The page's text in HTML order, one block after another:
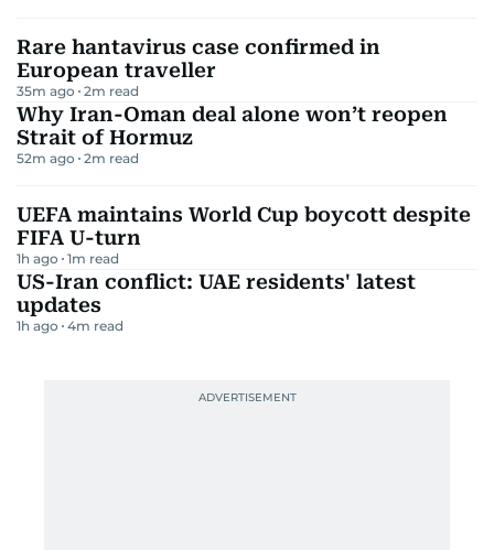
Rare hantavirus case confirmed in
European traveller
35m ago 2m read
Why Iran-Oman deal alone won’t reopen
Strait of Hormuz
52m ago 2m read
UEFA maintains World Cup boycott despite
FIFA U-turn
1h ago 1m read
US-Iran conflict: UAE residents' latest
updates
1h ago 4m read